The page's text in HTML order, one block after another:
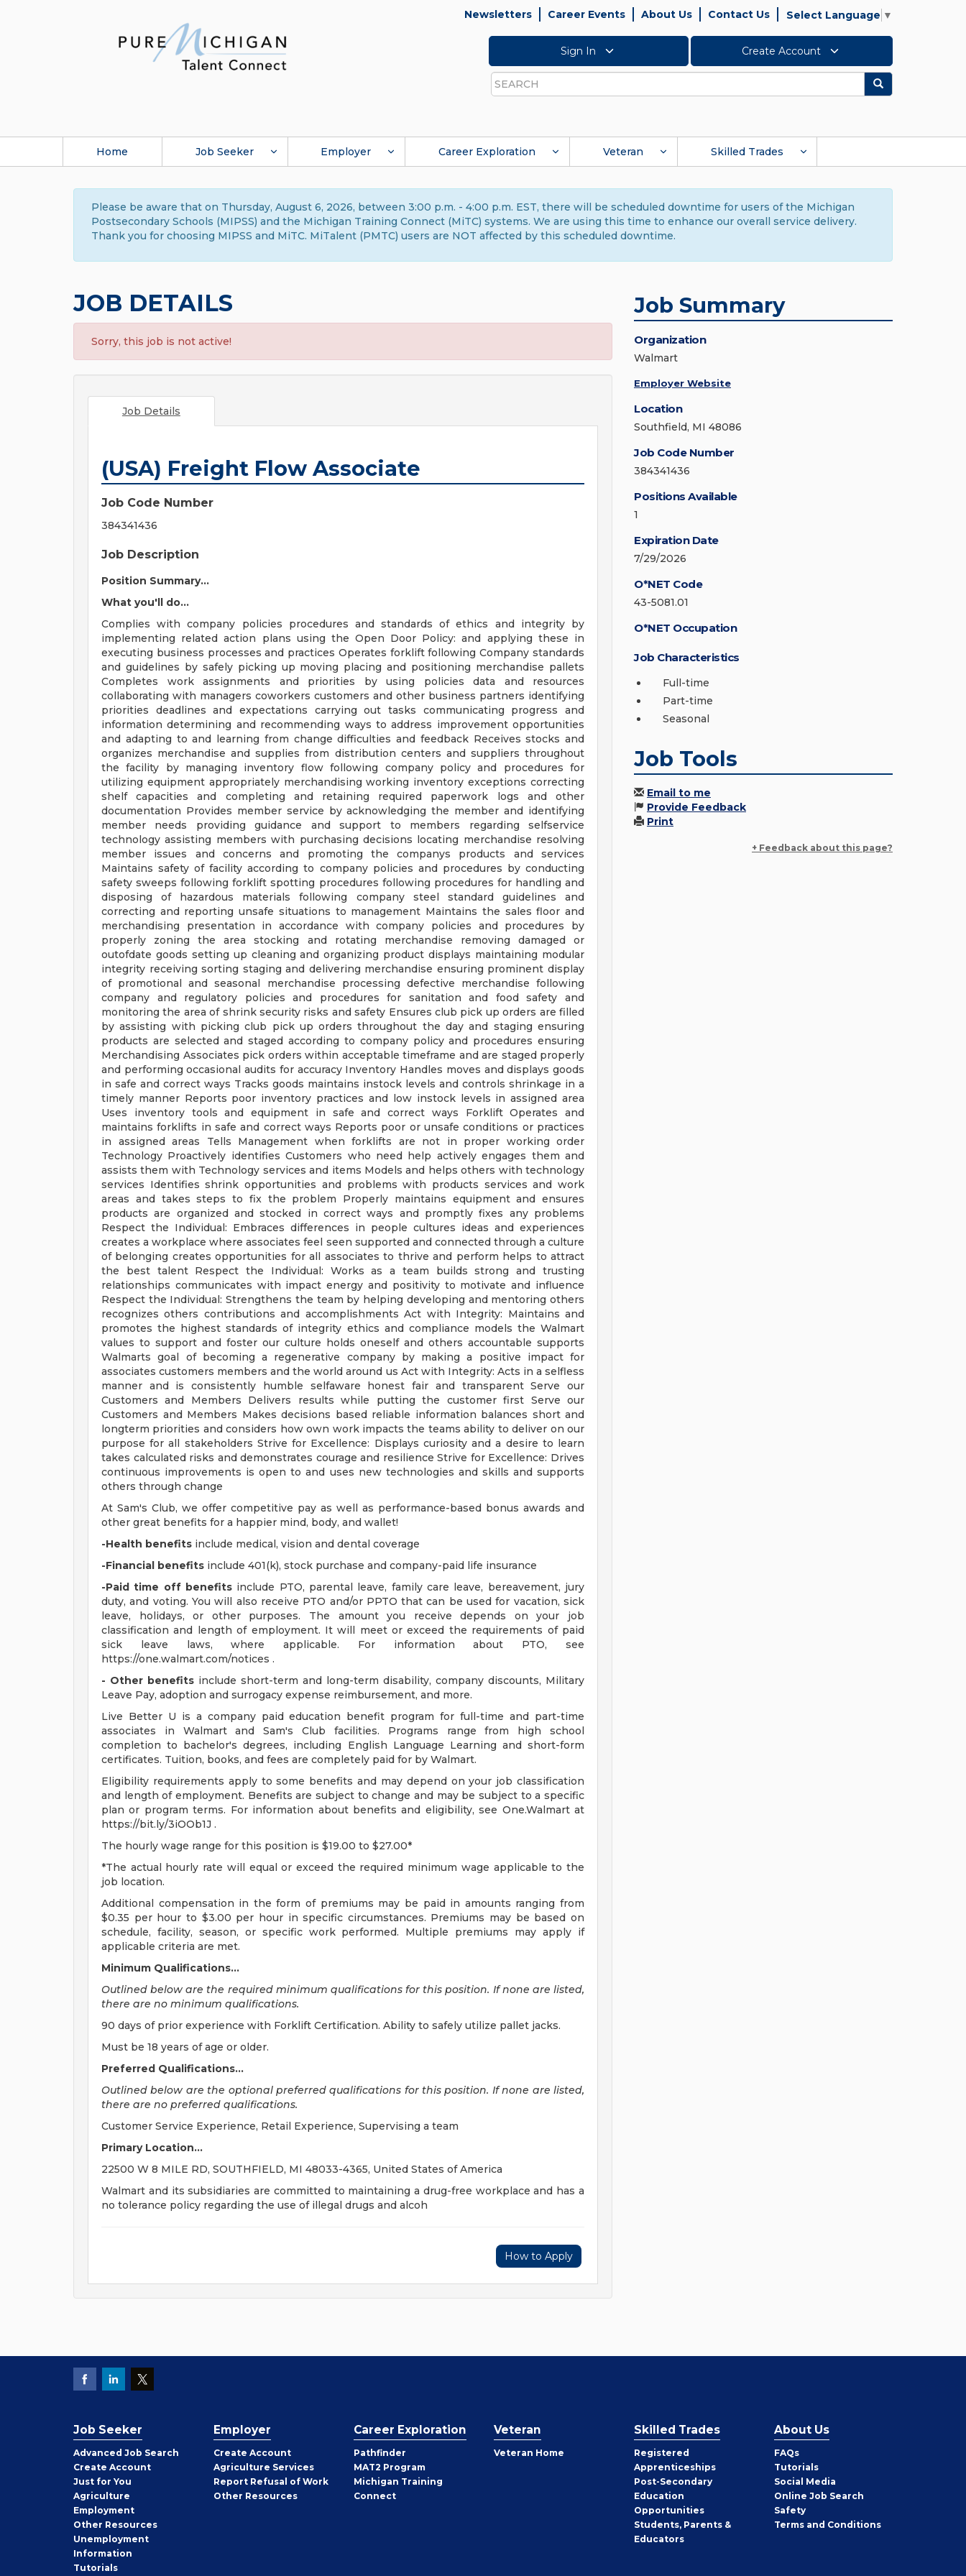
Newsletters Career Events About Us Contact Us Select Language ▼
Sign In Create Account
Search
Search
Home Job Seeker Employer Career Exploration Veteran Skilled Trades
Please be aware that on Thursday, August 6, 2026, between 3:00 p.m. - 4:00 p.m. EST, there will be scheduled downtime for users of the Michigan
Postsecondary Schools (MIPSS) and the Michigan Training Connect (MiTC) systems. We are using this time to enhance our overall service delivery.
Thank you for choosing MIPSS and MiTC. MiTalent (PMTC) users are NOT affected by this scheduled downtime.
JOB DETAILS
Sorry, this job is not active!
Job Details
(USA) Freight Flow Associate
Job Code Number
384341436
Job Description
Position Summary...
What you'll do...
Complies with company policies procedures and standards of ethics and integrity by
implementing related action plans using the Open Door Policy: and applying these in
executing business processes and practices Operates forklift following Company standards
and guidelines by safely picking up moving placing and positioning merchandise pallets
Completes work assignments and priorities by using policies data and resources
collaborating with managers coworkers customers and other business partners identifying
priorities deadlines and expectations carrying out tasks communicating progress and
information determining and recommending ways to address improvement opportunities
and adapting to and learning from change difficulties and feedback Receives stocks and
organizes merchandise and supplies from distribution centers and suppliers throughout
the facility by managing inventory flow following company policy and procedures for
utilizing equipment appropriately merchandising working inventory exceptions correcting
shelf capacities and completing and retaining required paperwork logs and other
documentation Provides member service by acknowledging the member and identifying
member needs providing guidance and support to members regarding selfservice
technology assisting members with purchasing decisions locating merchandise resolving
member issues and concerns and promoting the companys products and services
Maintains safety of facility according to company policies and procedures by conducting
safety sweeps following forklift spotting procedures following procedures for handling and
disposing of hazardous materials following company steel standard guidelines and
correcting and reporting unsafe situations to management Maintains the sales floor and
merchandising presentation in accordance with company policies and procedures by
properly zoning the area stocking and rotating merchandise removing damaged or
outofdate goods setting up cleaning and organizing product displays maintaining modular
integrity receiving sorting staging and delivering merchandise ensuring prominent display
of promotional and seasonal merchandise processing defective merchandise following
company and regulatory policies and procedures for sanitation and food safety and
monitoring the area of shrink security risks and safety Ensures club pick up orders are filled
by assisting with picking club pick up orders throughout the day and staging ensuring
products are selected and staged according to company policy and procedures ensuring
Merchandising Associates pick orders within acceptable timeframe and are staged properly
and performing occasional audits for accuracy Inventory Handles moves and displays goods
in safe and correct ways Tracks goods maintains instock levels and controls shrinkage in a
timely manner Reports poor inventory practices and low instock levels in assigned area
Uses inventory tools and equipment in safe and correct ways Forklift Operates and
maintains forklifts in safe and correct ways Reports poor or unsafe conditions or practices
in assigned areas Tells Management when forklifts are not in proper working order
Technology Proactively identifies Customers who need help actively engages them and
assists them with Technology services and items Models and helps others with technology
services Identifies shrink opportunities and problems with products services and work
areas and takes steps to fix the problem Properly maintains equipment and ensures
products are organized and stocked in correct ways and promptly fixes any problems
Respect the Individual: Embraces differences in people cultures ideas and experiences
creates a workplace where associates feel seen supported and connected through a culture
of belonging creates opportunities for all associates to thrive and perform helps to attract
the best talent Respect the Individual: Works as a team builds strong and trusting
relationships communicates with impact energy and positivity to motivate and influence
Respect the Individual: Strengthens the team by helping developing and mentoring others
recognizes others contributions and accomplishments Act with Integrity: Maintains and
promotes the highest standards of integrity ethics and compliance models the Walmart
values to support and foster our culture holds oneself and others accountable supports
Walmarts goal of becoming a regenerative company by making a positive impact for
associates customers members and the world around us Act with Integrity: Acts in a selfless
manner and is consistently humble selfaware honest fair and transparent Serve our
Customers and Members Delivers results while putting the customer first Serve our
Customers and Members Makes decisions based reliable information balances short and
longterm priorities and considers how own work impacts the teams ability to deliver on our
purpose for all stakeholders Strive for Excellence: Displays curiosity and a desire to learn
takes calculated risks and demonstrates courage and resilience Strive for Excellence: Drives
continuous improvements is open to and uses new technologies and skills and supports
others through change
At Sam's Club, we offer competitive pay as well as performance-based bonus awards and
other great benefits for a happier mind, body, and wallet!
-Health benefits include medical, vision and dental coverage
-Financial benefits include 401(k), stock purchase and company-paid life insurance
-Paid time off benefits include PTO, parental leave, family care leave, bereavement, jury
duty, and voting. You will also receive PTO and/or PPTO that can be used for vacation, sick
leave, holidays, or other purposes. The amount you receive depends on your job
classification and length of employment. It will meet or exceed the requirements of paid
sick leave laws, where applicable. For information about PTO, see
https://one.walmart.com/notices .
- Other benefits include short-term and long-term disability, company discounts, Military
Leave Pay, adoption and surrogacy expense reimbursement, and more.
Live Better U is a company paid education benefit program for full-time and part-time
associates in Walmart and Sam's Club facilities. Programs range from high school
completion to bachelor's degrees, including English Language Learning and short-form
certificates. Tuition, books, and fees are completely paid for by Walmart.
Eligibility requirements apply to some benefits and may depend on your job classification
and length of employment. Benefits are subject to change and may be subject to a specific
plan or program terms. For information about benefits and eligibility, see One.Walmart at
https://bit.ly/3iOOb1J .
The hourly wage range for this position is $19.00 to $27.00*
*The actual hourly rate will equal or exceed the required minimum wage applicable to the
job location.
Additional compensation in the form of premiums may be paid in amounts ranging from
$0.35 per hour to $3.00 per hour in specific circumstances. Premiums may be based on
schedule, facility, season, or specific work performed. Multiple premiums may apply if
applicable criteria are met.
Minimum Qualifications...
Outlined below are the required minimum qualifications for this position. If none are listed,
there are no minimum qualifications.
90 days of prior experience with Forklift Certification. Ability to safely utilize pallet jacks.
Must be 18 years of age or older.
Preferred Qualifications...
Outlined below are the optional preferred qualifications for this position. If none are listed,
there are no preferred qualifications.
Customer Service Experience, Retail Experience, Supervising a team
Primary Location...
22500 W 8 MILE RD, SOUTHFIELD, MI 48033-4365, United States of America
Walmart and its subsidiaries are committed to maintaining a drug-free workplace and has a
no tolerance policy regarding the use of illegal drugs and alcoh
How to Apply
Job Summary
Organization
Walmart
Employer Website
Location
Southfield, MI 48086
Job Code Number
384341436
Positions Available
1
Expiration Date
7/29/2026
O*NET Code
43-5081.01
O*NET Occupation
Job Characteristics
Full-time
Part-time
Seasonal
Job Tools
Email to me
Provide Feedback
Print
+ Feedback about this page?
Job Seeker
Advanced Job Search
Create Job
Seeker
Account
Just for You
Agriculture
Employment
Other Job
Seeker
Resources
Unemployment
Information
Tutorials
Employer
Create Employer
Account
Agriculture Services
Report Refusal of Work
Other Employer
Resources
Career Exploration
Pathfinder
MAT2 Program
Michigan Training
Connect
Veteran
Veteran Home
Skilled Trades
Registered
Apprenticeships
Post-Secondary
Education
Opportunities
Students, Parents &
Educators
About Us
FAQs
Tutorials
Social Media
Online Job Search
Safety
Terms and Conditions